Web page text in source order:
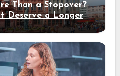
Than a Stopover?
Deserve a Longer
Stay